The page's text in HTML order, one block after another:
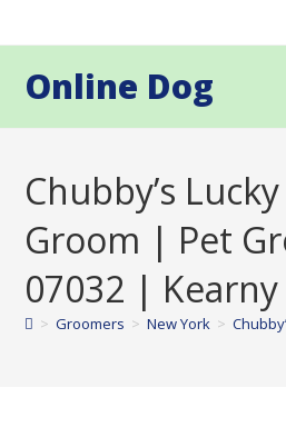
to
Online Dog
Chubby’s
Groom | Pet
07032 |
> Groomers > New York >